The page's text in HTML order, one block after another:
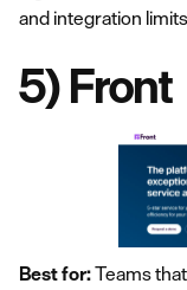
and integration
5) Front
Best for:Teams